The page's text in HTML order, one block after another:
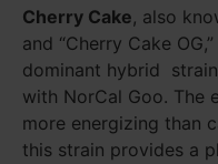
Cherry Cake, also
and “Cherry Cake
dominant hybrid
with NorCal Goo. The
more energizing than
this strain provides a